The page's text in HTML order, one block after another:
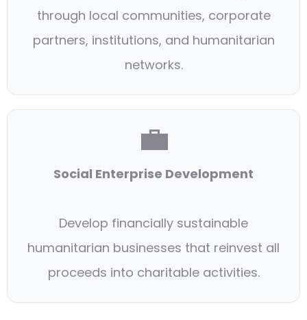
through local communities, corporate
partners, institutions, and humanitarian
networks.
💼
Social Enterprise Development
Develop financially sustainable
humanitarian businesses that reinvest all
proceeds into charitable activities.